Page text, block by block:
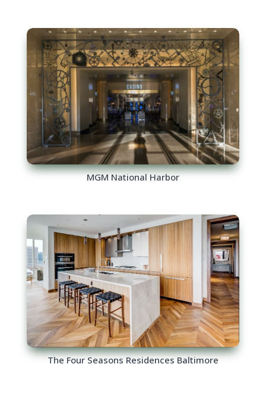
MGM National Harbor
The Four Seasons Residences Baltimore